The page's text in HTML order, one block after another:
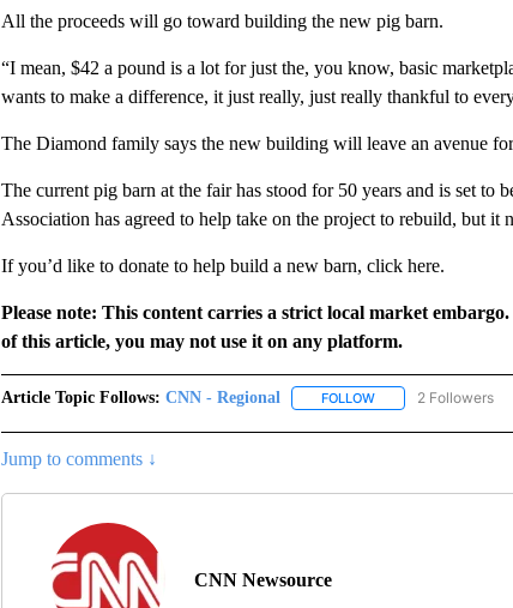
All the proceeds will go toward building the new pig barn.
“I mean, $42 a pound is a lot for just the, you know, basic
wants to make a difference, it just really, just really thankful to
The Diamond family says the new building will leave an avenue
The current pig barn at the fair has stood for 50 years and is set
Association has agreed to help take on the project to rebuild, but it
If you’d like to donate to help build a new barn, click here.
Please note: This content carries a strict local market
of this article, you may not use it on any platform.
Article Topic Follows: CNN - Regional FOLLOWFOLLOW "CNN -
2 Followers
Jump to comments ↓
CNN Newsource